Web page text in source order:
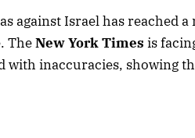
against Israel has reached
TheNew York Times is
with inaccuracies, showing